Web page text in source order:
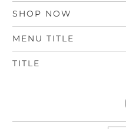
SHOP NOW
MENU TITLE
TITLE